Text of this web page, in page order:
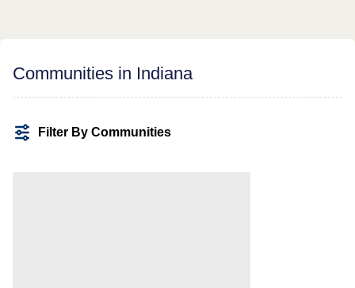
Communities in Indiana
Filter By Communities